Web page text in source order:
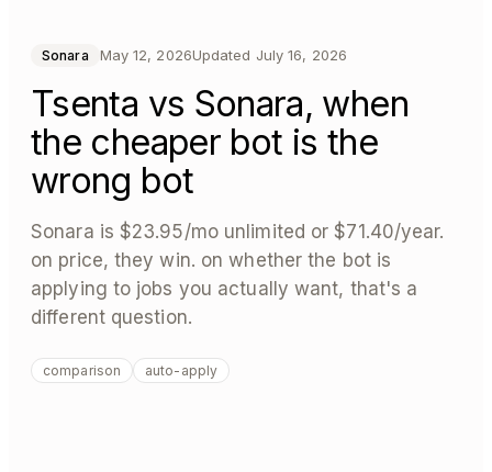
Sonara May 12, 2026Updated July 16, 2026
Tsenta vs Sonara, when
the cheaper bot is the
wrong bot
Sonara is $23.95/mo unlimited or $71.40/year.
on price, they win. on whether the bot is
applying to jobs you actually want, that's a
different question.
comparison auto-apply